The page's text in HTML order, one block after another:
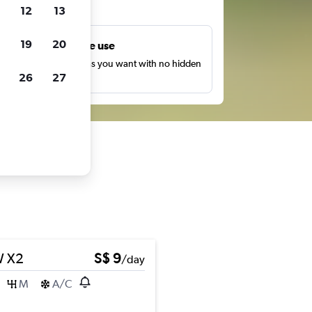
Unlimited free use
Search as many times as you want with no hidden
or fees.
X2 S$ 9/day
M A/C
12 13
19 20
26 27